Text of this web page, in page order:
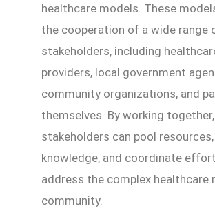
healthcare models. These
the cooperation of a wide range
stakeholders, including
providers, local government
community organizations, and
themselves. By working
stakeholders can pool
knowledge, and coordinate
address the complex healthcare
community.